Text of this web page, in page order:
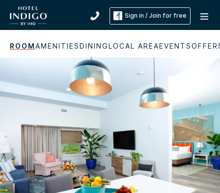
Sign in / Join for free
ROOMAMENITIESDININGLOCAL AREAEVENTS